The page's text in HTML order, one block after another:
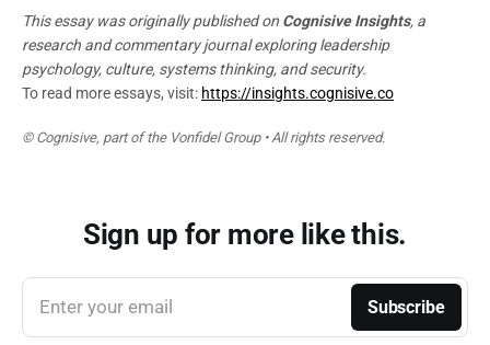
This essay was originally published on Cognisive Insights, a
research and commentary journal exploring leadership
psychology, culture, systems thinking, and security.
To read more essays, visit: https://insights.cognisive.co
© Cognisive, part of the Vonfidel Group • All rights reserved.
Sign up for more like this.
Enter your email Subscribe